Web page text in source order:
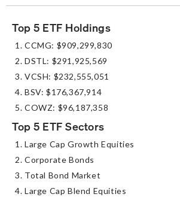
Top 5 ETF Holdings
CCMG: $909,299,830
DSTL: $291,925,569
VCSH: $232,555,051
BSV: $176,367,914
COWZ: $96,187,358
Top 5 ETF Sectors
Large Cap Growth Equities
Corporate Bonds
Total Bond Market
Large Cap Blend Equities